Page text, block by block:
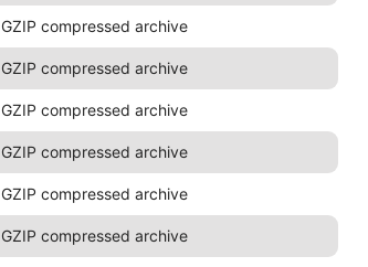
GZIP compressed archive
GZIP compressed archive
GZIP compressed archive
GZIP compressed archive
GZIP compressed archive
GZIP compressed archive